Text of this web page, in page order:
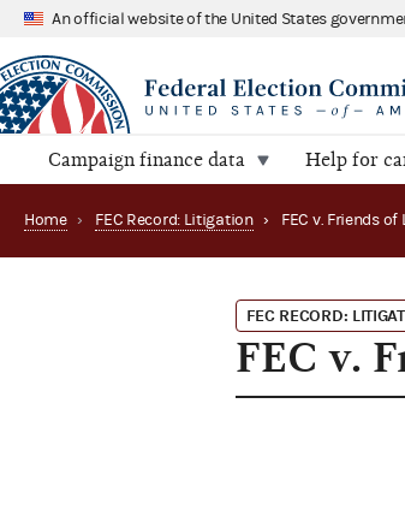
An official website of the United States
Campaign finance data Help for
Home › FEC Record: Litigation ›
FEC RECORD:
FEC v.